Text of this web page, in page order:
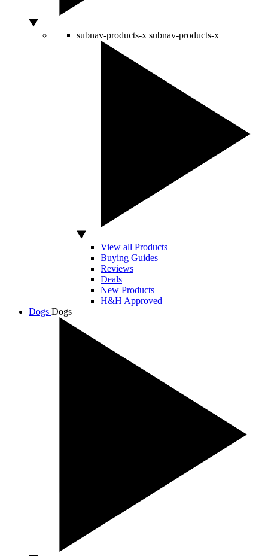
subnav-products-x subnav-products-x
View all Products
Buying Guides
Reviews
Deals
New Products
H&H Approved
Dogs Dogs